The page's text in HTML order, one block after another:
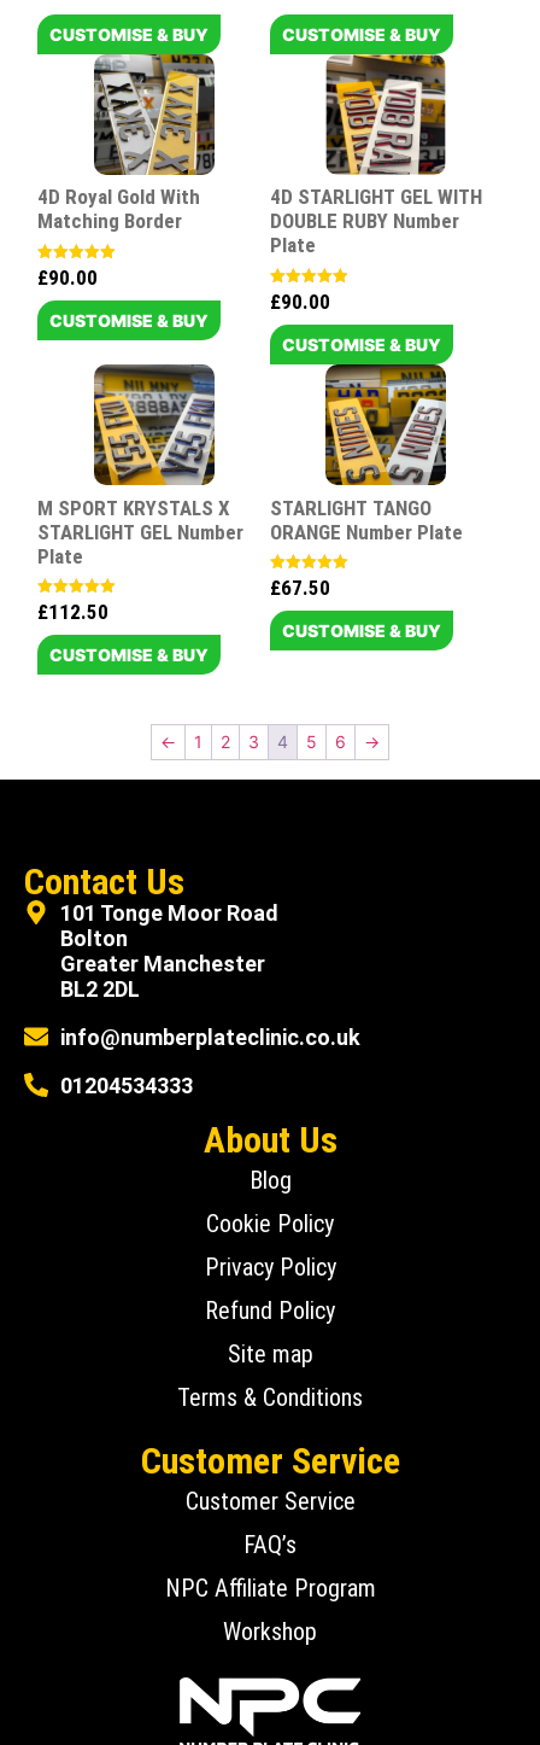
out of 5
CUSTOMISE & BUY
out of 5
CUSTOMISE & BUY
4D Royal Gold With
Matching Border
Rated
5.00
out of 5
£90.00
CUSTOMISE & BUY
4D STARLIGHT GEL WITH
DOUBLE RUBY Number
Plate
Rated
5.00
out of 5
£90.00
CUSTOMISE & BUY
M SPORT KRYSTALS X
STARLIGHT GEL Number
Plate
Rated
5.00
out of 5
£112.50
CUSTOMISE & BUY
STARLIGHT TANGO
ORANGE Number Plate
Rated
5.00
out of 5
£67.50
CUSTOMISE & BUY
← 1 2 3 4 5 6 →
Contact Us
101 Tonge Moor Road
Bolton
Greater Manchester
BL2 2DL
info@numberplateclinic.co.uk
01204534333
About Us
Blog
Cookie Policy
Privacy Policy
Refund Policy
Site map
Terms & Conditions
Customer Service
Customer Service
FAQ’s
NPC Affiliate Program
Workshop